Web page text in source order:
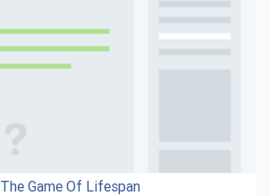
The Game Of Lifespan